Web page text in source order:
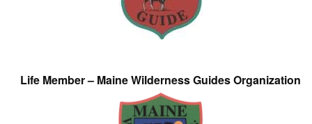
Life Member – Maine Wilderness Guides Organization